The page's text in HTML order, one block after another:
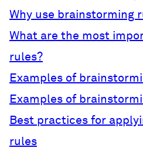
Why use brainstorming
What are the most
rules?
Examples of
Examples of
Best practices for
rules